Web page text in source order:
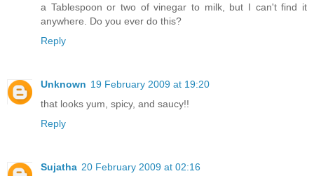
a Tablespoon or two of vinegar to milk, but I can't find it
anywhere. Do you ever do this?
Reply
Unknown 19 February 2009 at 19:20
that looks yum, spicy, and saucy!!
Reply
Sujatha 20 February 2009 at 02:16